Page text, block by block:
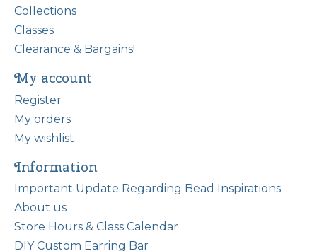
Collections
Classes
Clearance & Bargains!
My account
Register
My orders
My wishlist
Information
Important Update Regarding Bead Inspirations
About us
Store Hours & Class Calendar
DIY Custom Earring Bar